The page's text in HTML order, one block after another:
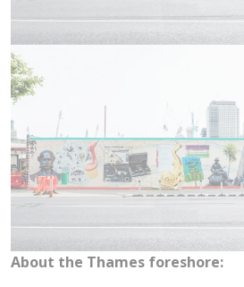
About the Thames foreshore: